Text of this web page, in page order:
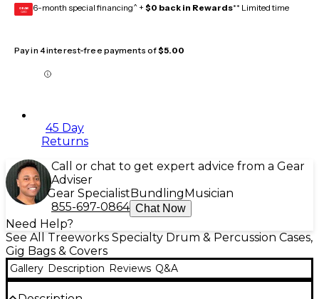
GEAR
CARD 6-month special financing^ + $0 back in Rewards** Limited time
Pay in 4 interest-free payments of$5.00
45 Day
Returns
Call or chat to get expert advice from a Gear
Adviser
Gear Specialist Bundling Musician
855-697-0864 Chat Now
Need Help?
See All Treeworks Specialty Drum & Percussion Cases,
Gig Bags & Covers
Gallery Description Reviews Q&A